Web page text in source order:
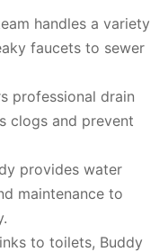
handles a variety
faucets to sewer
professional drain
clogs and prevent
provides water
maintenance to
to toilets, Buddy